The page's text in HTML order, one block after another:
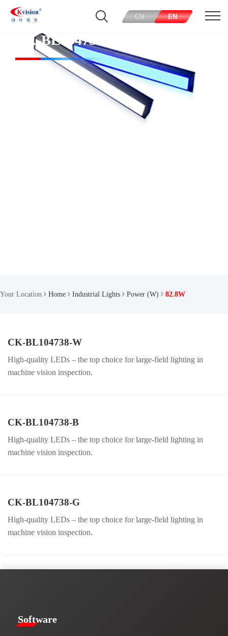
CN EN
CK-BL104738-W
Your Location Home Industrial Lights Power (W) 82.8W
CK-BL104738-W
High-quality LEDs – the top choice for large-field lighting in
machine vision inspection.
CK-BL104738-B
High-quality LEDs – the top choice for large-field lighting in
machine vision inspection.
CK-BL104738-G
High-quality LEDs – the top choice for large-field lighting in
machine vision inspection.
​​Software​